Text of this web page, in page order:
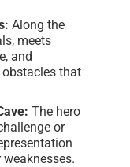
Along the
meets
and
obstacles that
The hero
or